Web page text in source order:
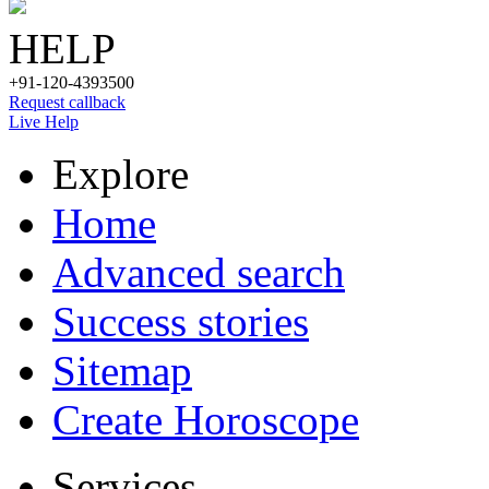
HELP
+91-120-4393500
Request callback
Live Help
Explore
Home
Advanced search
Success stories
Sitemap
Create Horoscope